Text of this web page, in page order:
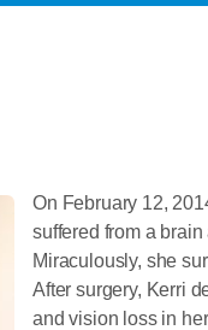
On February 12,
suffered from a
Miraculously, she
After surgery, Kerri
and vision loss in